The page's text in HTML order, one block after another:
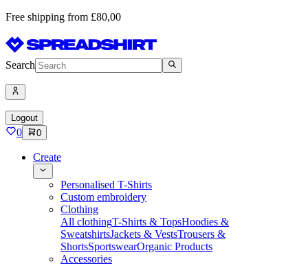
Free shipping from £80,00
Search
Logout
0 0
Create
Personalised T-Shirts
Custom embroidery
Clothing
All clothingT-Shirts & TopsHoodies &
SweatshirtsJackets & VestsTrousers &
ShortsSportswearOrganic Products
Accessories